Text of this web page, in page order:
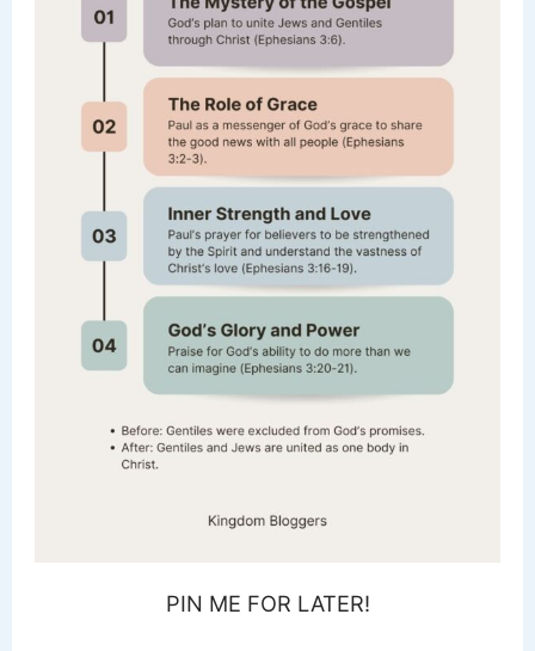
PIN ME FOR LATER!